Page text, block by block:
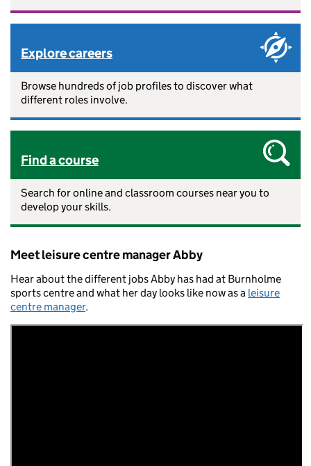
Explore careers
Browse hundreds of job profiles to discover what
different roles involve.
Find a course
Search for online and classroom courses near you to
develop your skills.
Meet leisure centre manager Abby
Hear about the different jobs Abby has had at Burnholme
sports centre and what her day looks like now as a leisure
centre manager.